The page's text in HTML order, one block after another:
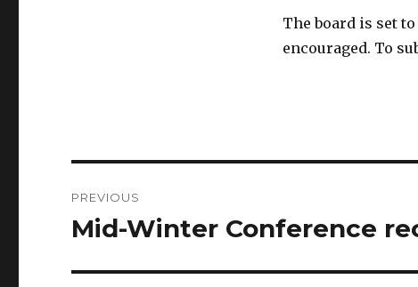
The board is set
encouraged. To
navigation
PREVIOUS
Previous
Mid-Winter Conference